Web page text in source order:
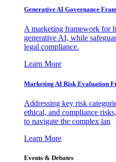
Generative AI Governance
A marketing framework for
generative AI, while
legal compliance.
Learn More
Marketing AI Risk Evaluation
Addressing key risk
ethical, and compliance
to navigate the complex lan
Learn More
Events & Debates